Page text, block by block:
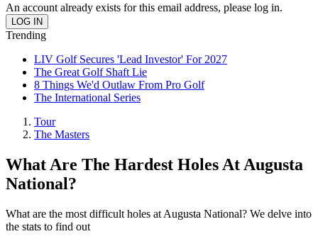
An account already exists for this email address, please log in.
Trending
LIV Golf Secures 'Lead Investor' For 2027
The Great Golf Shaft Lie
8 Things We'd Outlaw From Pro Golf
The International Series
Tour
The Masters
What Are The Hardest Holes At Augusta
National?
What are the most difficult holes at Augusta National? We delve into
the stats to find out